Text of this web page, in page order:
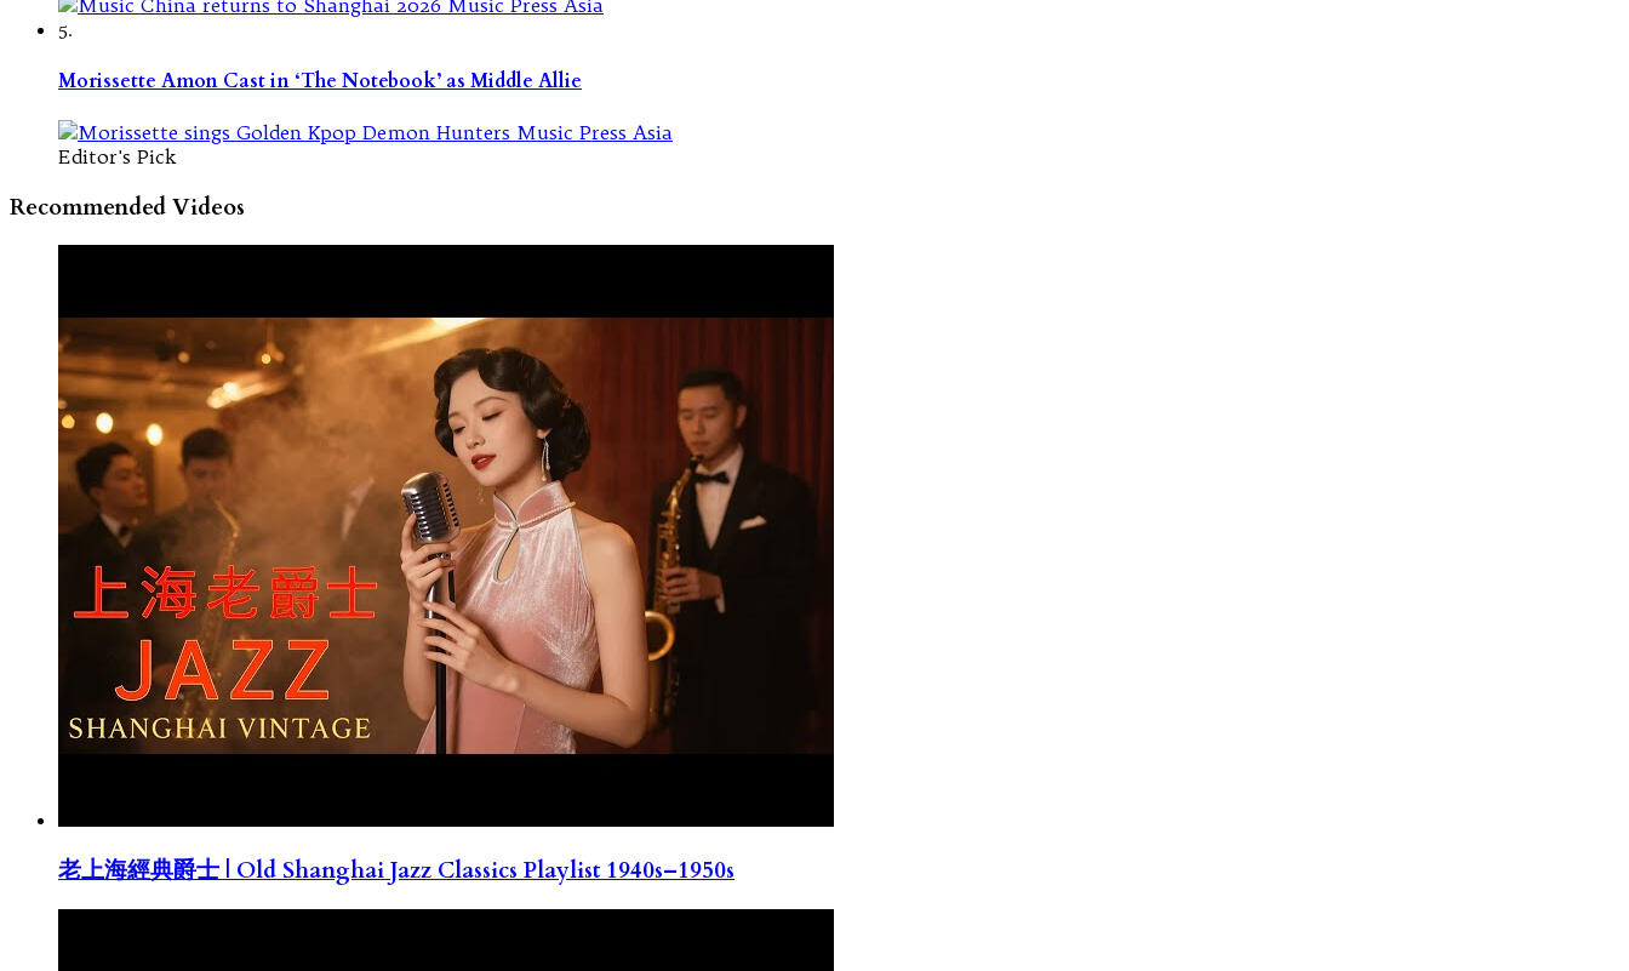
5.
Morissette Amon Cast in ‘The Notebook’ as Middle Allie
Editor's Pick
Recommended Videos
老上海經典爵士 | Old Shanghai Jazz Classics Playlist 1940s–1950s